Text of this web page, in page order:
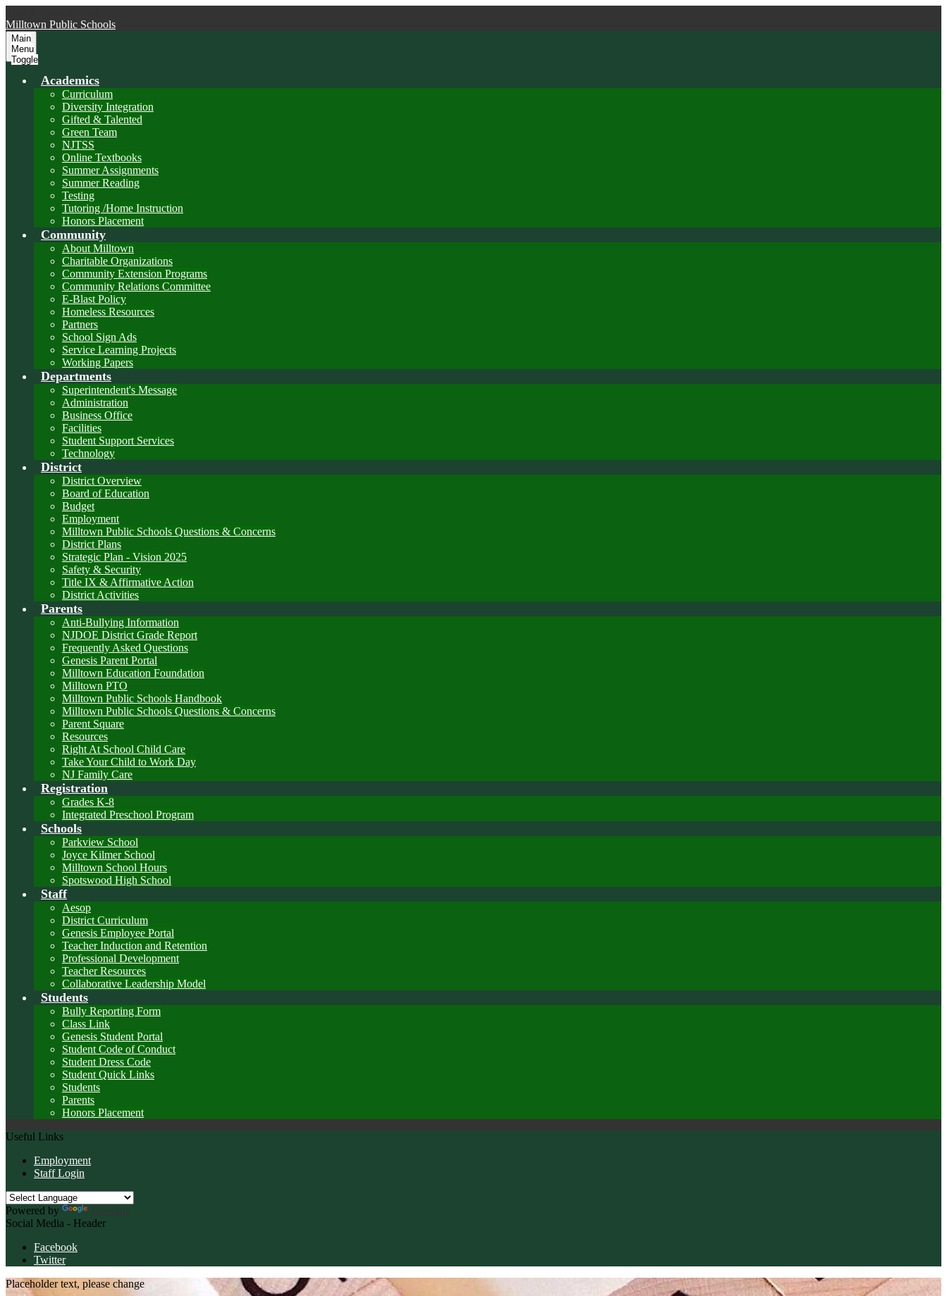
Milltown Public Schools
Main
Menu
Toggle
Academics
Curriculum
Diversity Integration
Gifted & Talented
Green Team
NJTSS
Online Textbooks
Summer Assignments
Summer Reading
Testing
Tutoring /Home Instruction
Honors Placement
Community
About Milltown
Charitable Organizations
Community Extension Programs
Community Relations Committee
E-Blast Policy
Homeless Resources
Partners
School Sign Ads
Service Learning Projects
Working Papers
Departments
Superintendent's Message
Administration
Business Office
Facilities
Student Support Services
Technology
District
District Overview
Board of Education
Budget
Employment
Milltown Public Schools Questions & Concerns
District Plans
Strategic Plan - Vision 2025
Safety & Security
Title IX & Affirmative Action
District Activities
Parents
Anti-Bullying Information
NJDOE District Grade Report
Frequently Asked Questions
Genesis Parent Portal
Milltown Education Foundation
Milltown PTO
Milltown Public Schools Handbook
Milltown Public Schools Questions & Concerns
Parent Square
Resources
Right At School Child Care
Take Your Child to Work Day
NJ Family Care
Registration
Grades K-8
Integrated Preschool Program
Schools
Parkview School
Joyce Kilmer School
Milltown School Hours
Spotswood High School
Staff
Aesop
District Curriculum
Genesis Employee Portal
Teacher Induction and Retention
Professional Development
Teacher Resources
Collaborative Leadership Model
Students
Bully Reporting Form
Class Link
Genesis Student Portal
Student Code of Conduct
Student Dress Code
Student Quick Links
Students
Parents
Honors Placement
Useful Links
Employment
Staff Login
Powered by
Social Media - Header
Facebook
Twitter
Placeholder text, please change